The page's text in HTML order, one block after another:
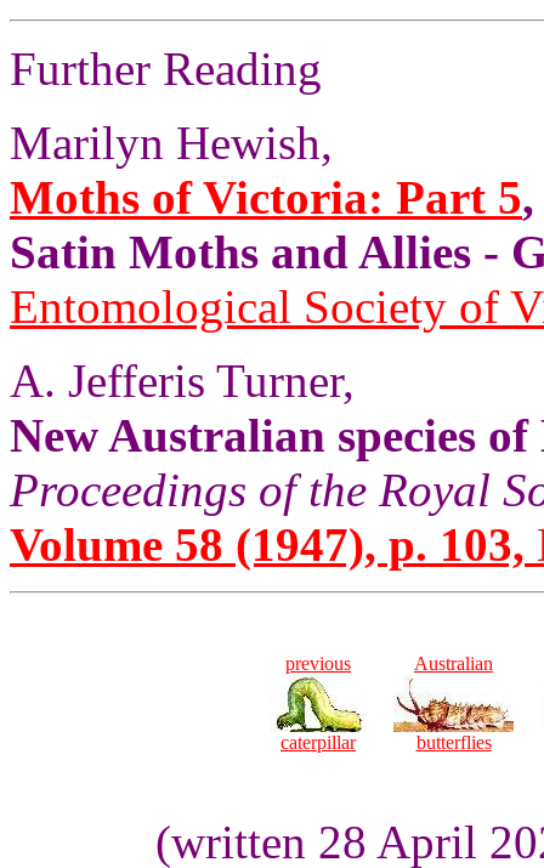
Further Reading
Marilyn Hewish,
Moths of Victoria: Part 5,
Satin Moths and Allies -
Entomological Society of
A. Jefferis Turner,
New Australian species
Proceedings of the Royal
Volume 58 (1947), p. 103,
previous
caterpillar
Australian
butterflies
(written 28 April